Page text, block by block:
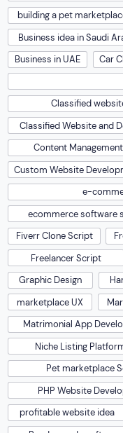
ecommerce software
Fiverr Clone Script
Freelancer Script
Graphic Design
marketplace UX
Matrimonial App
Niche Listing
Pet marketplace
PHP Website
profitable website idea
Ready-made
Real Estate
Search Engine
Social Media
Travel Website
US Pet Market
Web Development
Web Performance
Website Development
website